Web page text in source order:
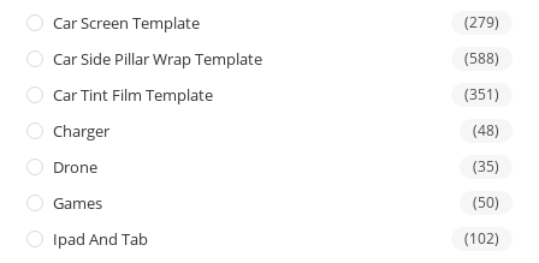
Car Screen Template (279)
Car Side Pillar Wrap Template (588)
Car Tint Film Template (351)
Charger (48)
Drone (35)
Games (50)
Ipad And Tab (102)